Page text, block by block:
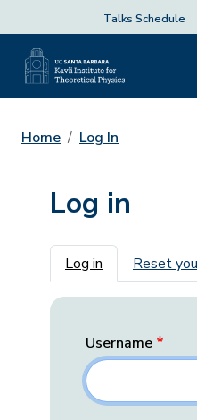
Talks Schedule
Home Log In
Log in
Primary
Log in Reset
Username